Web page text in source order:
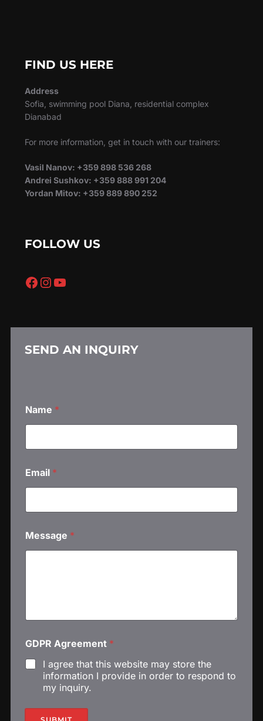
FIND US HERE
Address
Sofia, swimming pool Diana, residential complex
Dianabad
For more information, get in touch with our trainers:
Vasil Nanov: +359 898 536 268
Andrei Sushkov: +359 888 991 204
Yordan Mitov: +359 889 890 252
FOLLOW US
Facebook
Instagram
YouTube
SEND AN INQUIRY
Name *
Email *
Message *
E
m
a
m
GDPR Agreement *
I agree that this website may store the
information I provide in order to respond to
my inquiry.